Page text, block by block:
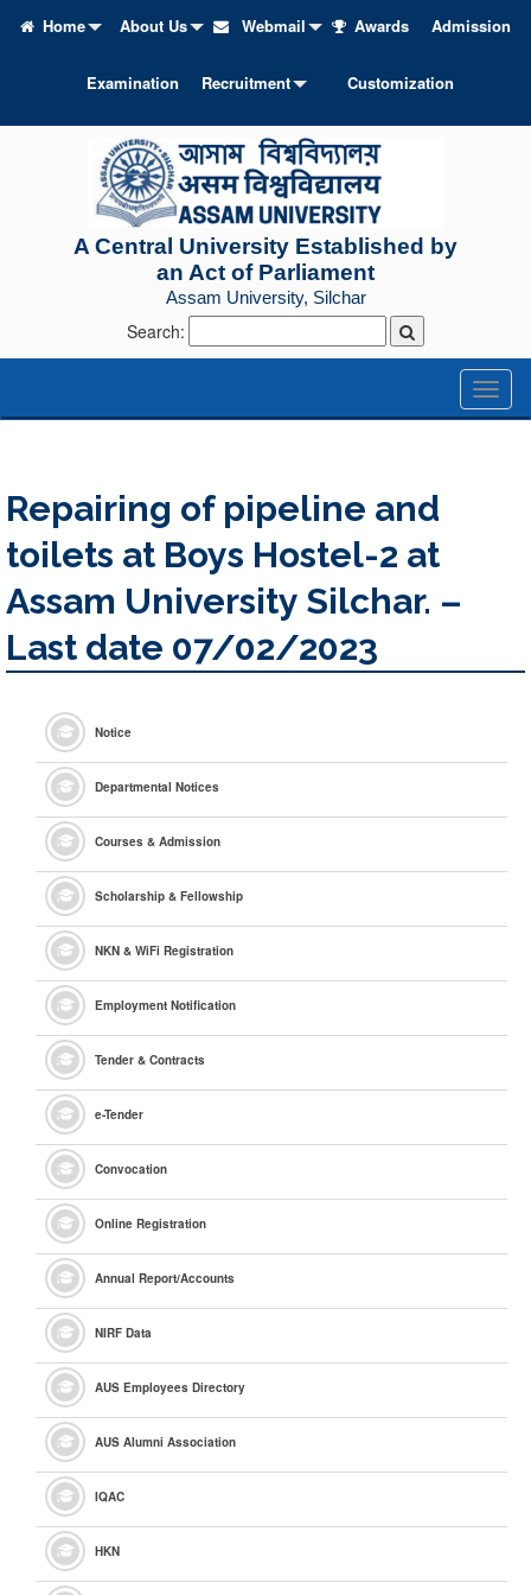
Home About Us Webmail Awards Admission
Examination Recruitment Customization
A Central University Established by
an Act of Parliament
Assam University, Silchar
Search:
Repairing of pipeline and
toilets at Boys Hostel-2 at
Assam University Silchar. –
Last date 07/02/2023
Notice
Departmental Notices
Courses & Admission
Scholarship & Fellowship
NKN & WiFi Registration
Employment Notification
Tender & Contracts
e-Tender
Convocation
Online Registration
Annual Report/Accounts
NIRF Data
AUS Employees Directory
AUS Alumni Association
IQAC
HKN